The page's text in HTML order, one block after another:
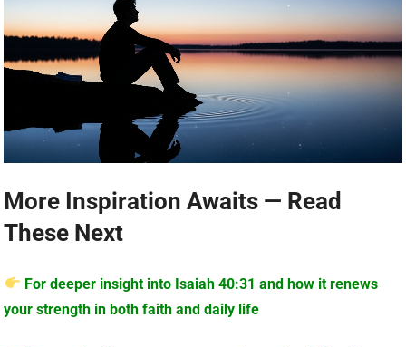
More Inspiration Awaits — Read
These Next
For deeper insight into Isaiah 40:31 and how it renews
your strength in both faith and daily life